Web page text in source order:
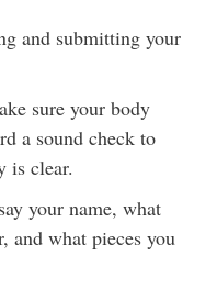
and submitting your
sure your body
a sound check to
is clear.
your name, what
and what pieces you